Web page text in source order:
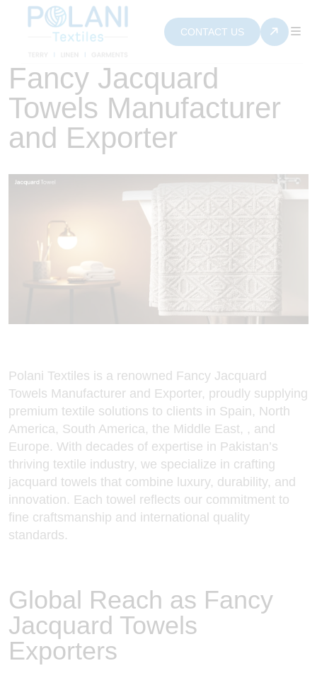
CONTACT US
Fancy Jacquard
Towels Manufacturer
and Exporter
Polani Textiles is a renowned Fancy Jacquard
Towels Manufacturer and Exporter, proudly supplying
premium textile solutions to clients in Spain, North
America, South America, the Middle East, , and
Europe. With decades of expertise in Pakistan’s
thriving textile industry, we specialize in crafting
jacquard towels that combine luxury, durability, and
innovation. Each towel reflects our commitment to
fine craftsmanship and international quality
standards.
Global Reach as Fancy
Jacquard Towels
Exporters